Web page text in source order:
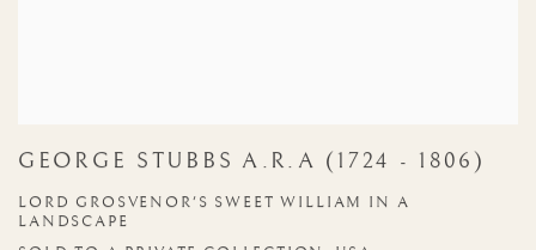
GEORGE STUBBS A.R.A (1724 - 1806)
LORD GROSVENOR'S SWEET WILLIAM IN A
LANDSCAPE